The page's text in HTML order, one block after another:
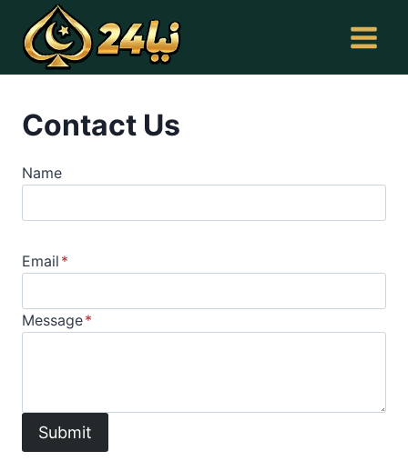
content
Contact Us
Name
Email *
Message*
Submit